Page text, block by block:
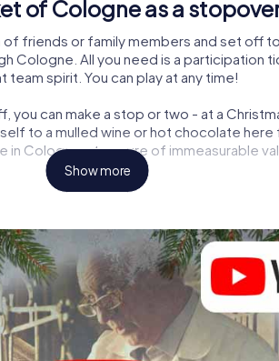
of Cologne as a
friends or family members and set off
Cologne. All you need is a participation
spirit. You can play at any time!
you can make a stop or two - at a
to a mulled wine or hot chocolate
Cologne a treasure of immeasurable
program item for your corporate
hunt can complement the gastronomic
a visit to the Christmas market of
After all, the smartphone scavenger
party in Cologne: fun, team
grant your colleagues an unforgettable
item of your Christmas party in
Show more